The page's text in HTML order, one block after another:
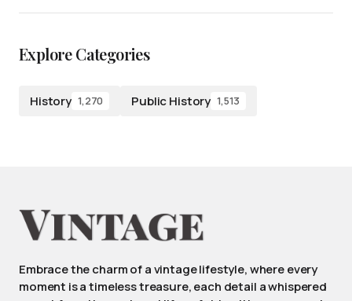
Explore Categories
History 1,270 Public History 1,513
Embrace the charm of a vintage lifestyle, where every
moment is a timeless treasure, each detail a whispered